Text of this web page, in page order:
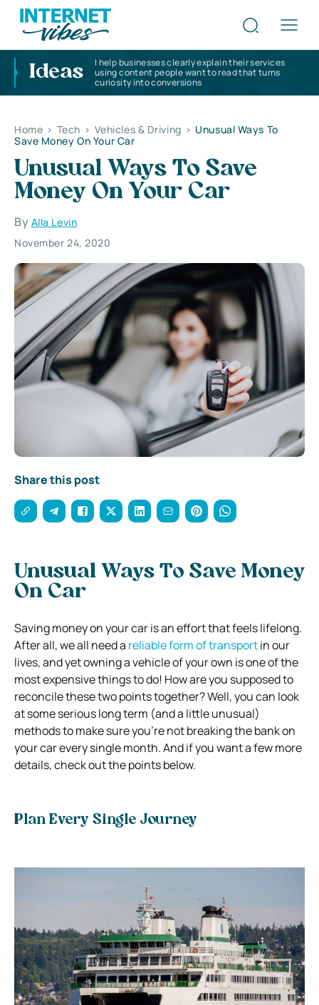
Ideas
I help businesses clearly explain their services
using content people want to read that turns
curiosity into conversions
Home > Tech > Vehicles & Driving > Unusual Ways To
Save Money On Your Car
Unusual Ways To Save
Money On Your Car
By Alla Levin
November 24, 2020
Share this post
Unusual Ways To Save Money
On Car
Saving money on your car is an effort that feels lifelong.
After all, we all need a reliable form of transportin our
lives, and yet owning a vehicle of your own is one of the
most expensive things to do! How are you supposed to
reconcile these two points together? Well, you can look
at some serious long term (and a little unusual)
methods to make sure you’re not breaking the bank on
your car every single month. And if you want a few more
details, check out the points below.
Plan Every Single Journey